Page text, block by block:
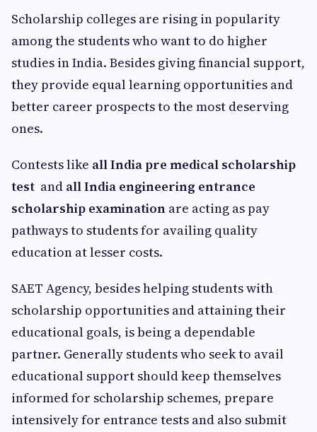
Scholarship colleges are rising in popularity
among the students who want to do higher
studies in India. Besides giving financial support,
they provide equal learning opportunities and
better career prospects to the most deserving
ones.
Contests like all India pre medical scholarship
test and all India engineering entrance
scholarship examination are acting as pay
pathways to students for availing quality
education at lesser costs.
SAET Agency, besides helping students with
scholarship opportunities and attaining their
educational goals, is being a dependable
partner. Generally students who seek to avail
educational support should keep themselves
informed for scholarship schemes, prepare
intensively for entrance tests and also submit